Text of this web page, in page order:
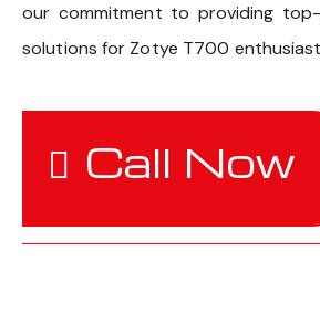
our commitment to providing
solutions for Zotye T700
Call Now